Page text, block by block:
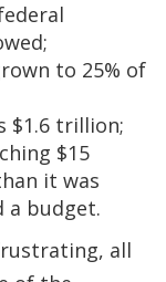
to 25% of
$1.6 trillion;
$15
it was
a budget.
all